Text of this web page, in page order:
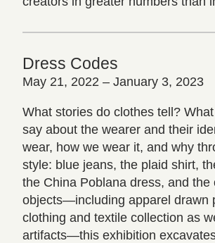
Dress Codes
May 21, 2022 – January 3, 2023
What stories do clothes tell?
say about the wearer and their
wear, how we wear it, and why
style: blue jeans, the plaid shirt,
the China Poblana dress, and
objects—including apparel drawn
clothing and textile collection as
artifacts—this exhibition